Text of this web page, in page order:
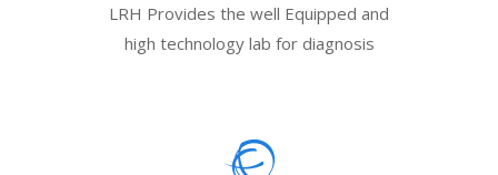
LRH Provides the well Equipped and
high technology lab for diagnosis